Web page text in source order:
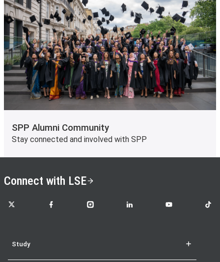
SPP Alumni Community
Stay connected and involved with SPP
Connect with LSE
LSE on X LSE on FacebookLSE on InstagramLSE on LinkedInLSE on YouTubeLSE
Study